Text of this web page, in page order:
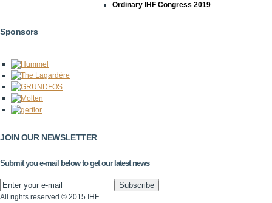
Ordinary IHF Congress 2019
Sponsors
JOIN OUR NEWSLETTER
Submit you e-mail below to get our latest news
All rights reserved © 2015 IHF